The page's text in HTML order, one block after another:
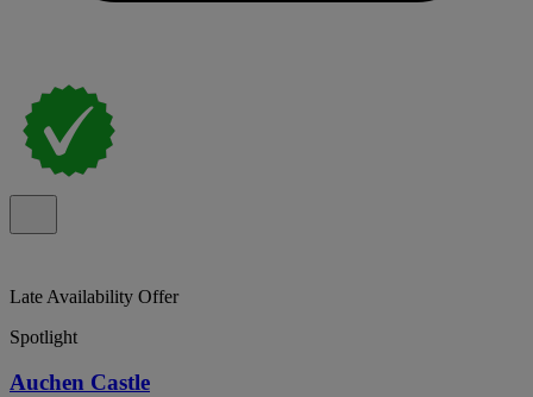
Late Availability Offer
Spotlight
Auchen Castle